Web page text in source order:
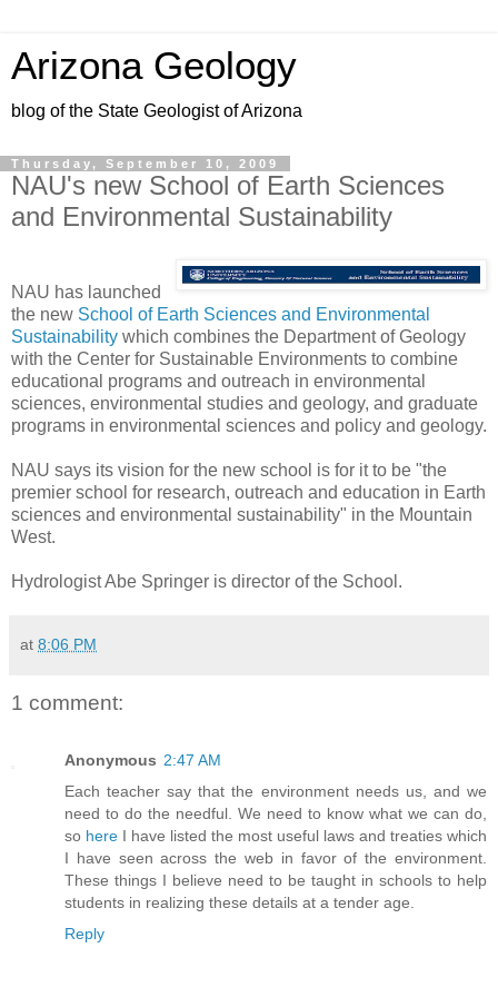
Arizona Geology
blog of the State Geologist of Arizona
Thursday, September 10, 2009
NAU's new School of Earth Sciences
and Environmental Sustainability
NAU has launched
the new School of Earth Sciences and Environmental
Sustainability which combines the Department of Geology
with the Center for Sustainable Environments to combine
educational programs and outreach in environmental
sciences, environmental studies and geology, and graduate
programs in environmental sciences and policy and geology.
NAU says its vision for the new school is for it to be "the
premier school for research, outreach and education in Earth
sciences and environmental sustainability" in the Mountain
West.
Hydrologist Abe Springer is director of the School.
at 8:06 PM
1 comment:
Anonymous 2:47 AM
Each teacher say that the environment needs us, and we
need to do the needful. We need to know what we can do,
so here I have listed the most useful laws and treaties which
I have seen across the web in favor of the environment.
These things I believe need to be taught in schools to help
students in realizing these details at a tender age.
Reply